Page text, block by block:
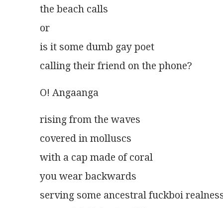
the beach calls
or
is it some dumb gay poet
calling their friend on the phone?
O! Angaanga
rising from the waves
covered in molluscs
with a cap made of coral
you wear backwards
serving some ancestral fuckboi